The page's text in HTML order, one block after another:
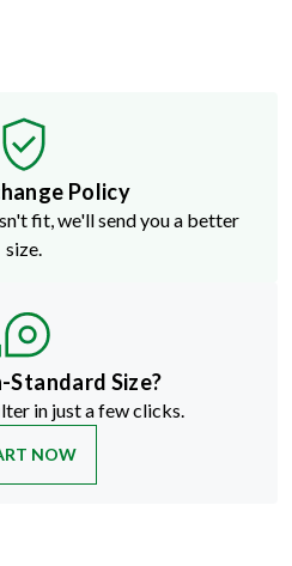
Policy
fit, we'll send you a better
size.
Standard Size?
in just a few clicks.
NOW